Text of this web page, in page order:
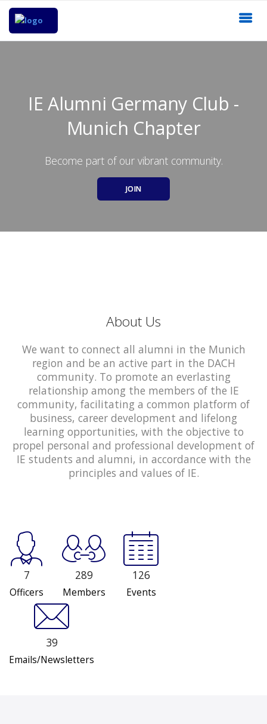
IE Alumni Germany Club -
Munich Chapter
Become part of our vibrant community.
JOIN
About Us
We want to connect all alumni in the Munich
region and be an active part in the DACH
community. To promote an everlasting
relationship among the members of the IE
community, facilitating a common platform of
business, career development and lifelong
learning opportunities, with the objective to
propel personal and professional development of
IE students and alumni, in accordance with the
principles and values of IE.
7
Officers
289
Members
126
Events
39
Emails/Newsletters